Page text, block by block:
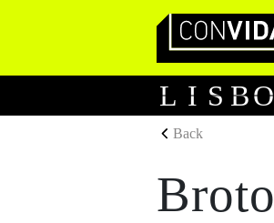
Main Navigation
L I S BO
Back
Broto